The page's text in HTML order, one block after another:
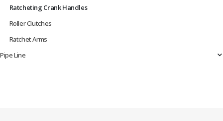
Ratcheting Crank Handles
Roller Clutches
Ratchet Arms
Pipe Line